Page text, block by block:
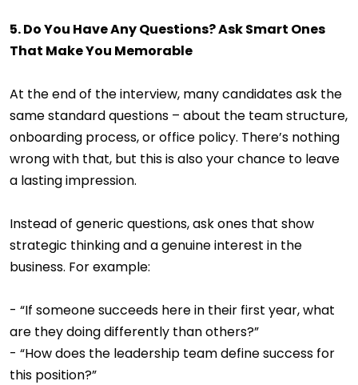
5. Do You Have Any Questions? Ask Smart Ones
That Make You Memorable
At the end of the interview, many candidates ask the
same standard questions – about the team structure,
onboarding process, or office policy. There’s nothing
wrong with that, but this is also your chance to leave
a lasting impression.
Instead of generic questions, ask ones that show
strategic thinking and a genuine interest in the
business. For example:
- “If someone succeeds here in their first year, what
are they doing differently than others?”
- “How does the leadership team define success for
this position?”